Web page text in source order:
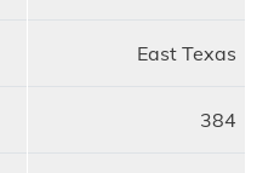
East Texas
384